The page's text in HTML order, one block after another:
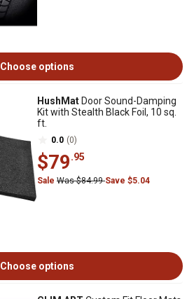
Choose options
HushMat Door Sound-Damping
Kit with Stealth Black Foil, 10 sq.
ft.
0.0 (0)
$79.95
Sale Was $84.99Save $5.04
Choose options